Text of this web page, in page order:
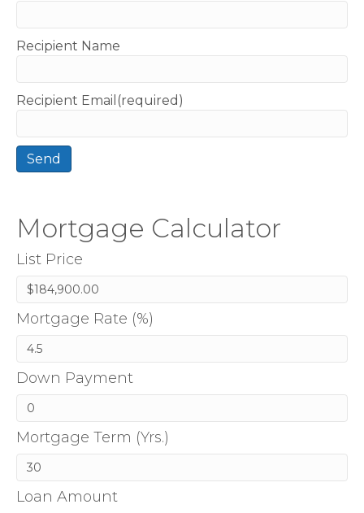
Recipient Name
Recipient Email(required)
Mortgage Calculator
List Price
Mortgage Rate (%)
Down Payment
Mortgage Term (Yrs.)
Loan Amount